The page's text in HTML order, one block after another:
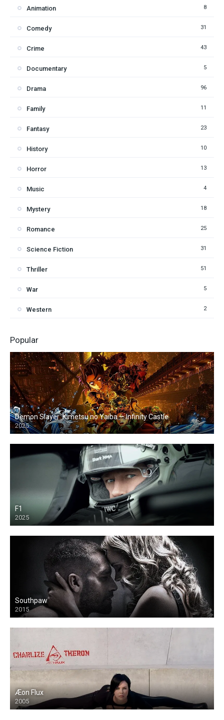
Animation 8
Comedy 31
Crime 43
Documentary 5
Drama 96
Family 11
Fantasy 23
History 10
Horror 13
Music 4
Mystery 18
Romance 25
Science Fiction 31
Thriller 51
War 5
Western 2
Popular
Demon Slayer: Kimetsu no Yaiba — Infinity Castle
2025
F1
2025
Southpaw
2015
Æon Flux
2005